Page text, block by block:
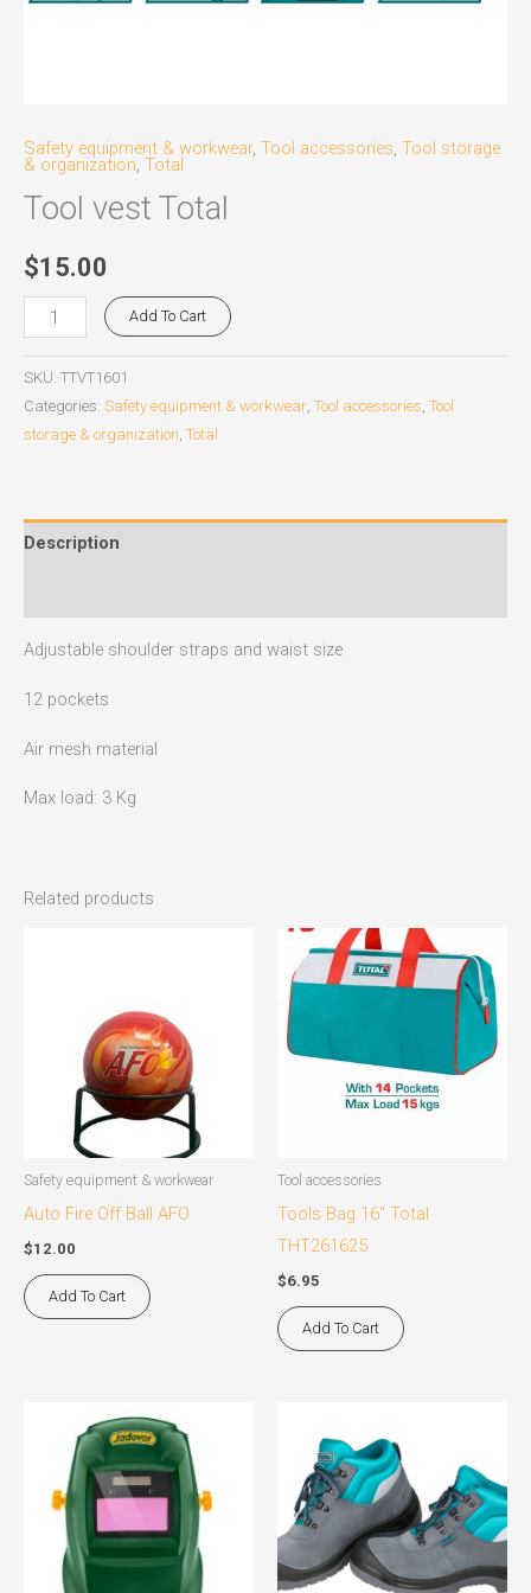
Safety equipment & workwear, Tool accessories Tool storage
& organization Total
Tool vest Total
$15.00
Add To Cart
SKU: TTVT1601
Categories: Safety equipment & workwear, Tool accessories, Tool
storage & organization, Total
Description
Adjustable shoulder straps and waist size
12 pockets
Air mesh material
Max load: 3 Kg
Related products
Safety equipment & workwear
Auto Fire Off Ball AFO
$12.00
Add To Cart
Tool accessories
Tools Bag 16″ Total
THT261625
$6.95
Add To Cart
multiple
variants.
The